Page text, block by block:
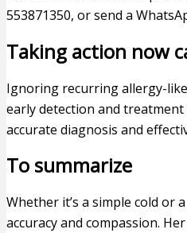
553871350, or send a
Taking action now
Ignoring recurring allergy-
early detection and treatment
accurate diagnosis and
To summarize
Whether it’s a simple cold or
accuracy and compassion.